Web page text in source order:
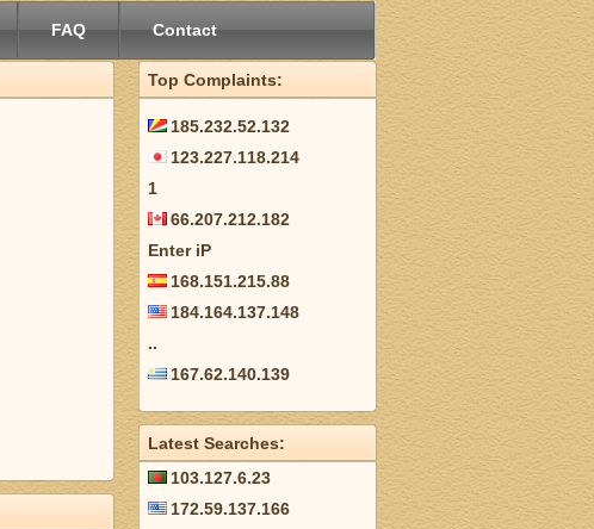
FAQ Contact
Top Complaints:
185.232.52.132
123.227.118.214
1
66.207.212.182
Enter iP
168.151.215.88
184.164.137.148
..
167.62.140.139
Latest Searches:
103.127.6.23
172.59.137.166